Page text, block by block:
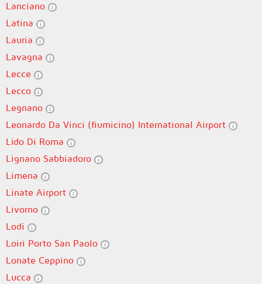
Lanciano
Latina
Lauria
Lavagna
Lecce
Lecco
Legnano
Leonardo Da Vinci (fiumicino) International Airport
Lido Di Roma
Lignano Sabbiadoro
Limena
Linate Airport
Livorno
Lodi
Loiri Porto San Paolo
Lonate Ceppino
Lucca